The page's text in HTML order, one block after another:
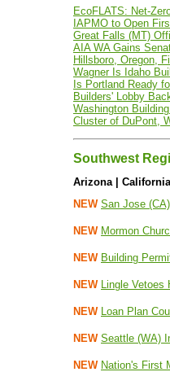
EcoFLATS: Net-
IAPMO to Open
Great Falls (MT)
AIA WA Gains
Hillsboro, Oregon,
Wagner Is Idaho
Is Portland Ready
Builders' Lobby
Washington
Cluster of DuPont,
Southwest
Arizona |
NEW San Jose
NEW Mormon
NEW Building
NEW Lingle Vetoes
NEW Loan Plan
NEW Seattle (WA)
NEW Nation's First